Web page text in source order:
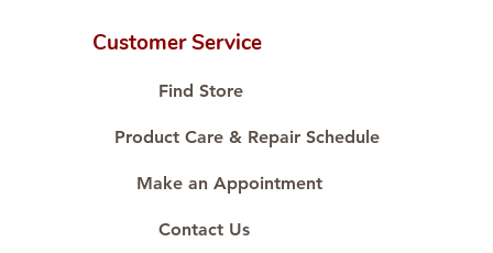
🛒 Direct manufacturer’s price.
#ShopAtDS
Customer Service
Find Store
Product Care & Repair Schedule
Make an Appointment
Contact Us